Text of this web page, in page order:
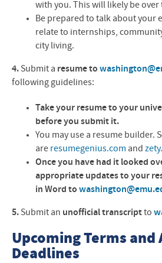
with you. This will likely be
Be prepared to talk about your
relate to internships,
city living.
4.Submit a resume to
following guidelines:
Take your resume to your
before you submit it.
You may use a resume builder.
are resumegenius.com and
Once you have had it looked
appropriate updates to your
in Word to
5.Submit an unofficial transcriptto
Upcoming Terms
Deadlines